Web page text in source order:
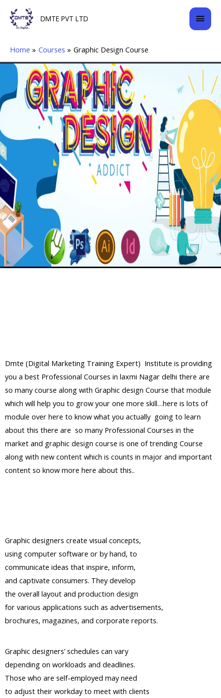
DMTE PVT LTD
Home Courses Graphic Design Course
Dmte (Digital Marketing Training Expert) Institute is providing
you a best Professional Courses in laxmi Nagar delhi there are
so many course along with Graphic design Course that module
which will help you to grow your one more skill…here is lots of
module over here to know what you actually going to learn
about this there are so many Professional Courses in the
market and graphic design course is one of trending Course
along with new content which is counts in major and important
content so know more here about this..
Graphic designers create visual concepts,
using computer software or by hand, to
communicate ideas that inspire, inform,
and captivate consumers. They develop
the overall layout and production design
for various applications such as advertisements,
brochures, magazines, and corporate reports.
Graphic designers’ schedules can vary
depending on workloads and deadlines.
Those who are self-employed may need
to adjust their workday to meet with clients